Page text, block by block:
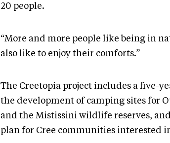
20 people.
“More and more people like being in
also like to enjoy their comforts.”
The Creetopia project includes a five-
the development of camping sites for
and the Mistissini wildlife reserves,
plan for Cree communities interested